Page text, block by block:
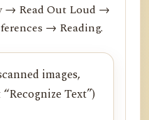
→ Read Out Loud →
→ Reading.
images,
Text”)